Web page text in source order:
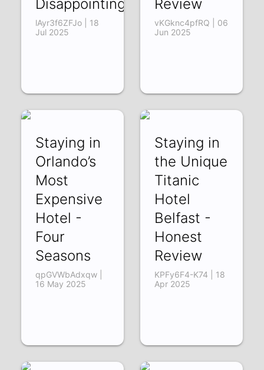
Disappointing
lAyr3f6ZFJo | 18
Jul 2025
Review
vKGknc4pfRQ | 06
Jun 2025
Staying in
Orlando’s
Most
Expensive
Hotel -
Four
Seasons
qpGVWbAdxqw |
16 May 2025
Staying in
the Unique
Titanic
Hotel
Belfast -
Honest
Review
KPFy6F4-K74 | 18
Apr 2025